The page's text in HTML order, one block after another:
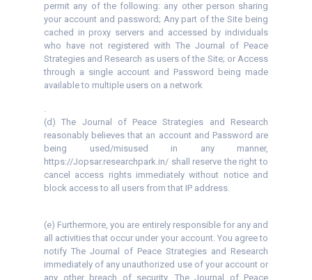
permit any of the following: any other person sharing
your account and password; Any part of the Site being
cached in proxy servers and accessed by individuals
who have not registered with The Journal of Peace
Strategies and Research as users of the Site; or Access
through a single account and Password being made
available to multiple users on a network
.
(d) The Journal of Peace Strategies and Research
reasonably believes that an account and Password are
being used/misused in any manner,
https://Jopsar.researchpark.in/ shall reserve the right to
cancel access rights immediately without notice and
block access to all users from that IP address.
(e) Furthermore, you are entirely responsible for any and
all activities that occur under your account. You agree to
notify The Journal of Peace Strategies and Research
immediately of any unauthorized use of your account or
any other breach of security. The Journal of Peace